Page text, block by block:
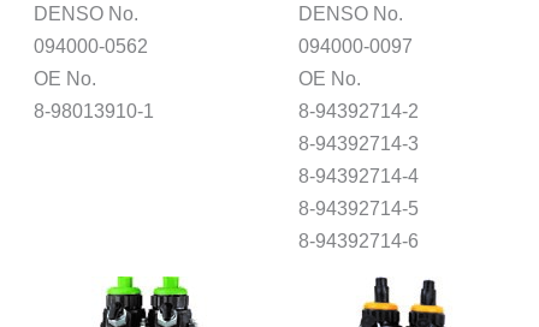
DENSO No.
094000-0562
OE No.
8-98013910-1
DENSO No.
094000-0097
OE No.
8-94392714-2
8-94392714-3
8-94392714-4
8-94392714-5
8-94392714-6